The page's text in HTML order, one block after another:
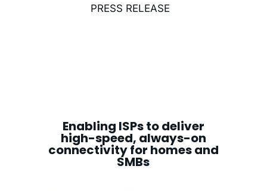
PRESS RELEASE
Enabling ISPs to deliver
high-speed, always-on
connectivity for homes and
SMBs